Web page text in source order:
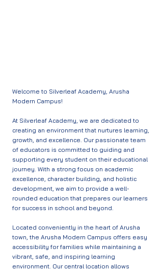
Welcome to Silverleaf Academy, Arusha
Modern Campus!
At Silverleaf Academy, we are dedicated to
creating an environment that nurtures learning,
growth, and excellence. Our passionate team
of educators is committed to guiding and
supporting every student on their educational
journey. With a strong focus on academic
excellence, character building, and holistic
development, we aim to provide a well-
rounded education that prepares our learners
for success in school and beyond.
Located conveniently in the heart of Arusha
town, the Arusha Modern Campus offers easy
accessibility for families while maintaining a
vibrant, safe, and inspiring learning
environment. Our central location allows